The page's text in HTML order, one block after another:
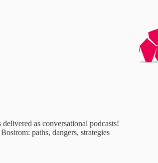
as conversational podcasts!
paths, dangers, strategies